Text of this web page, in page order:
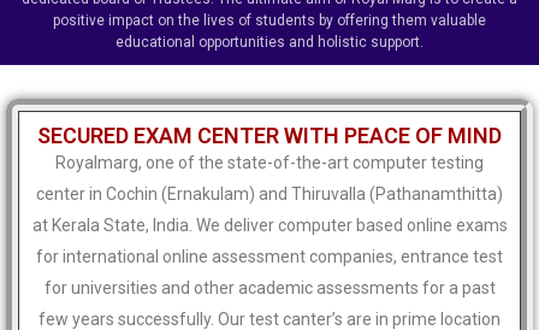
positive impact on the lives of students by offering them valuable
educational opportunities and holistic support.
SECURED EXAM CENTER WITH PEACE OF MIND
Royalmarg, one of the state-of-the-art computer testing
center in Cochin (Ernakulam) and Thiruvalla (Pathanamthitta)
at Kerala State, India. We deliver computer based online exams
for international online assessment companies, entrance test
for universities and other academic assessments for a past
few years successfully. Our test canter’s are in prime location